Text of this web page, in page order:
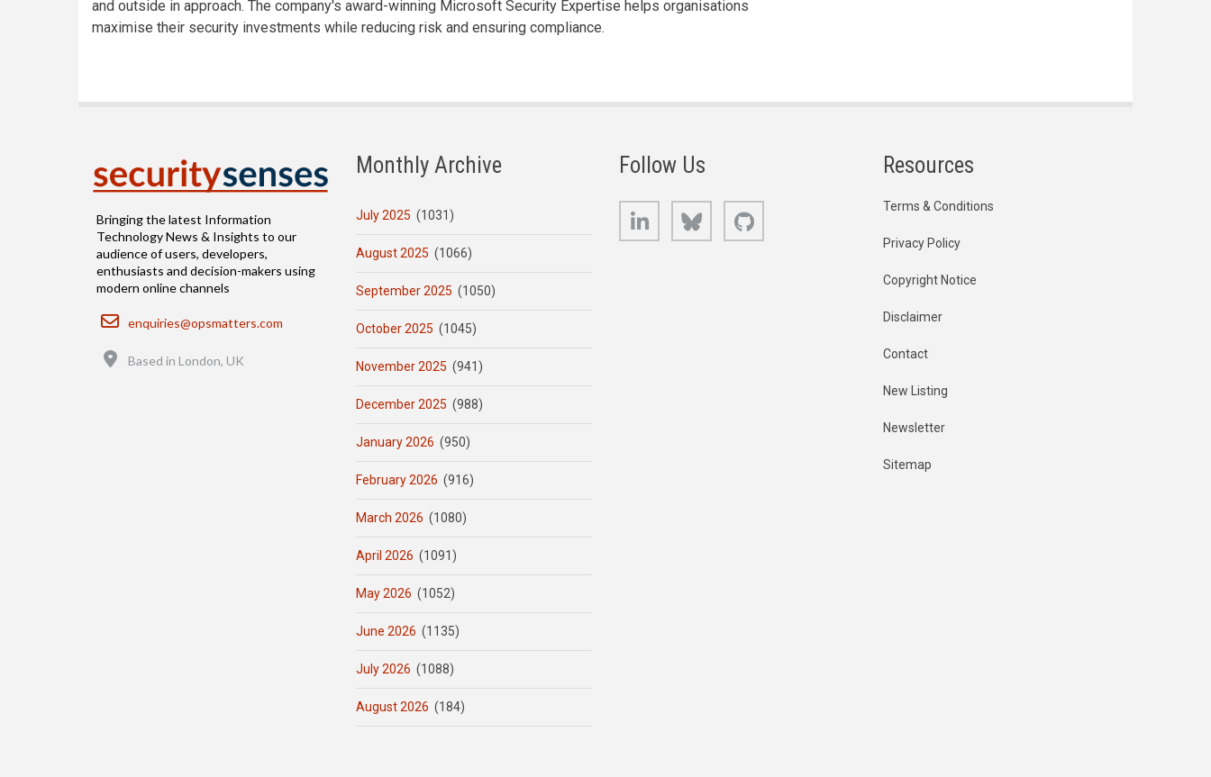
and outside in approach. The company's award-winning Microsoft Security Expertise helps organisations
maximise their security investments while reducing risk and ensuring compliance.
Bringing the latest Information
Technology News & Insights to our
audience of users, developers,
enthusiasts and decision-makers using
modern online channels
Email
enquiries@opsmatters.com
Based in London, UK
Monthly Archive
July 2025 (1031)
August 2025 (1066)
September 2025 (1050)
October 2025 (1045)
November 2025 (941)
December 2025 (988)
January 2026 (950)
February 2026 (916)
March 2026 (1080)
April 2026 (1091)
May 2026 (1052)
June 2026 (1135)
July 2026 (1088)
August 2026 (184)
Follow Us
LinkedIn Bluesky
Resources
Terms & Conditions
Privacy Policy
Copyright Notice
Disclaimer
Contact
New Listing
Newsletter
Sitemap